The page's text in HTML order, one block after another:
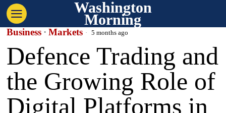
Washington
Morning
Business · Markets 5 months ago
Defence Trading and
the Growing Role of
Digital Platforms in